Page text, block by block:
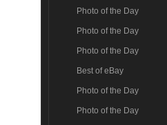
Photo of the Day
Photo of the Day
Photo of the Day
Best of eBay
Photo of the Day
Photo of the Day